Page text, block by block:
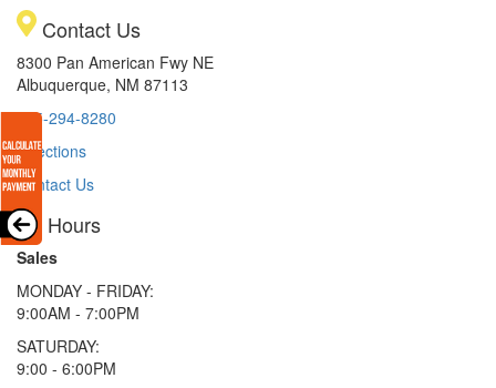
Contact Us
8300 Pan American Fwy NE
Albuquerque, NM 87113
505-294-8280
Directions
Contact Us
Hours
Sales
MONDAY - FRIDAY:
9:00AM - 7:00PM
SATURDAY:
9:00 - 6:00PM